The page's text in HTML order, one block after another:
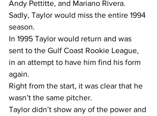
Andy Pettitte, and Mariano Rivera.
Sadly, Taylor would miss the entire 1994
season.
In 1995 Taylor would return and was
sent to the Gulf Coast Rookie League,
in an attempt to have him find his form
again.
Right from the start, it was clear that he
wasn’t the same pitcher.
Taylor didn’t show any of the power and